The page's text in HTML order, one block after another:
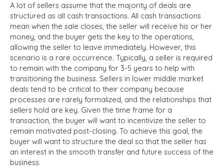
A lot of sellers assume that the majority of deals are
structured as all cash transactions. All cash transactions
mean when the sale closes, the seller will receive his or her
money, and the buyer gets the key to the operations,
allowing the seller to leave immediately. However, this
scenario is a rare occurrence. Typically, a seller is required
to remain with the company for 3-5 years to help with
transitioning the business. Sellers in lower middle market
deals tend to be critical to their company because
processes are rarely formalized, and the relationships that
sellers hold are key. Given the time frame for a
transaction, the buyer will want to incentivize the seller to
remain motivated post-closing. To achieve this goal, the
buyer will want to structure the deal so that the seller has
an interest in the smooth transfer and future success of the
business.